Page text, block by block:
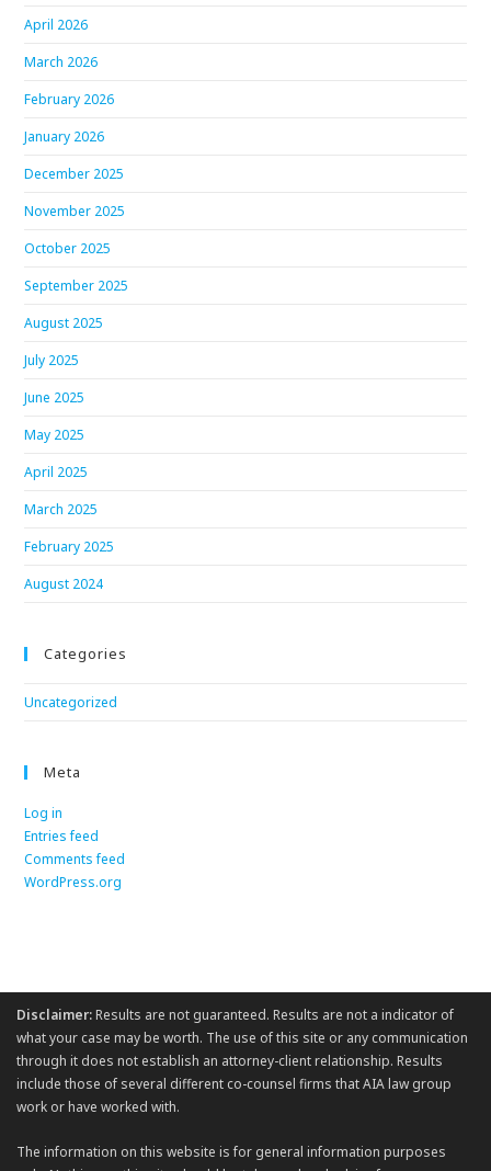
April 2026
March 2026
February 2026
January 2026
December 2025
November 2025
October 2025
September 2025
August 2025
July 2025
June 2025
May 2025
April 2025
March 2025
February 2025
August 2024
Categories
Uncategorized
Meta
Log in
Entries feed
Comments feed
WordPress.org
Disclaimer:Results are not guaranteed. Results are not a indicator of
what your case may be worth. The use of this site or any communication
through it does not establish an attorney-client relationship. Results
include those of several different co-counsel firms that AIA law group
work or have worked with.
The information on this website is for general information purposes